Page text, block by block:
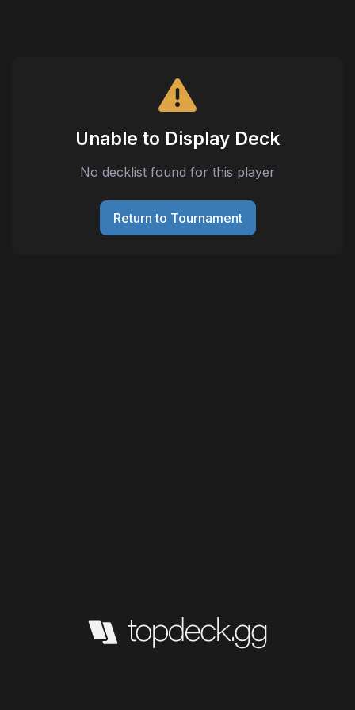
Unable to Display Deck
No decklist found for this player
Return to Tournament